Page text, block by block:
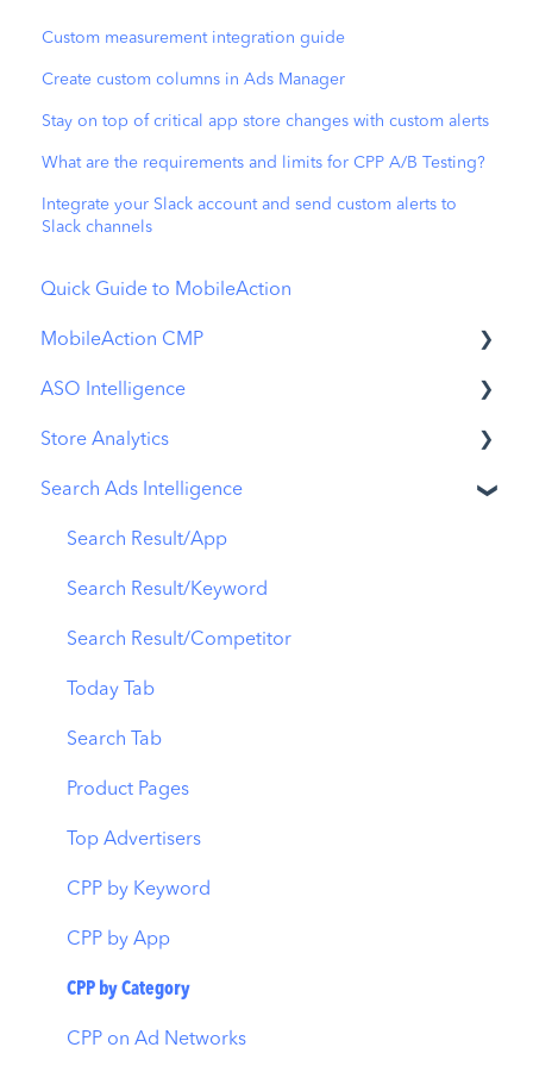
Custom measurement integration guide
Create custom columns in Ads Manager
Stay on top of critical app store changes with custom alerts
What are the requirements and limits for CPP A/B Testing?
Integrate your Slack account and send custom alerts to
Slack channels
Quick Guide to MobileAction
MobileAction CMP
Apple Ads Integration
Overview
Ads Manager
Automations
CPP A/B Testing
AI Keyword Planner
AI Smart Bidding
Budget Allocation
Benchmarks
MMP Integration
ASO Intelligence
Metadata Optimizer
App Update Timeline
Creative Monitoring
Localization
Keyword Tracking
Competitor Keywords
Keyword Inspector
Keyword Trends
Keyword Translator
Organic CPP Results
ASO Report
Visibility Report
Download Share
Store Analytics
Revenue Snapshot
Organic Acquisition Dashboard
Download Report
Conversion Funnel View
Analytics Overview
Search Ads Intelligence
Search Result/App
Search Result/Keyword
Search Result/Competitor
Today Tab
Search Tab
Product Pages
Top Advertisers
CPP by Keyword
CPP by App
CPP by Category
CPP on Ad Networks